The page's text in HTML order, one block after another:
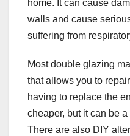
home. It can cause
walls and cause
suffering from
Most double glazing
that allows you to
having to replace the
cheaper, but it can be
There are also DIY